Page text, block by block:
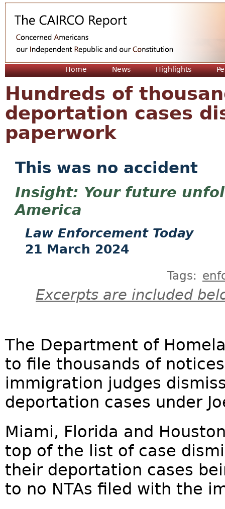
Home News Highlights
Hundreds of
deportation cases
paperwork
This was no accident
Your future
America
Law Enforcement Today
21 March 2024
Tags:
Excerpts are included
The Department of
to file thousands of
immigration judges
deportation cases under
Miami, Florida and
top of the list of case
their deportation cases
to no NTAs filed with the